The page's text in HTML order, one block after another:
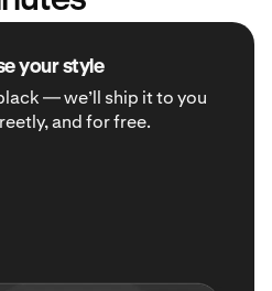
your style
— we’ll ship it to you
and for free.